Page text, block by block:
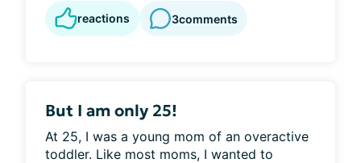
reactions 3comments
But I am only 25!
At 25, I was a young mom of an overactive
toddler. Like most moms, I wanted to